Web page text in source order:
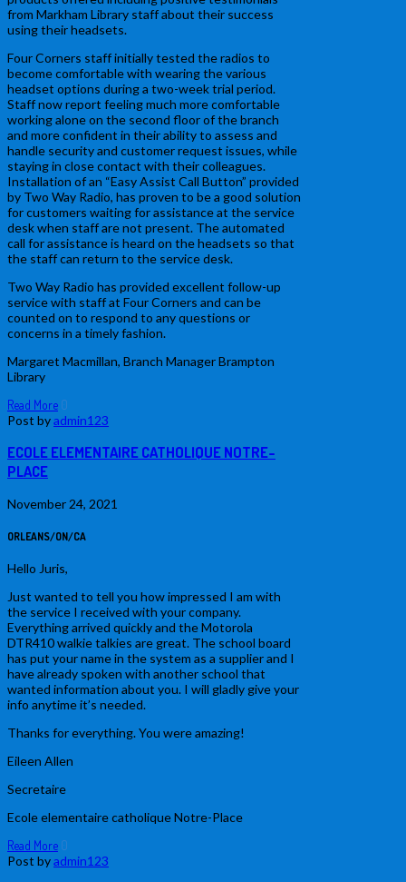
from Markham Library staff about their success
using their headsets.
Four Corners staff initially tested the radios to
become comfortable with wearing the various
headset options during a two-week trial period.
Staff now report feeling much more comfortable
working alone on the second floor of the branch
and more confident in their ability to assess and
handle security and customer request issues, while
staying in close contact with their colleagues.
Installation of an “Easy Assist Call Button” provided
by Two Way Radio, has proven to be a good solution
for customers waiting for assistance at the service
desk when staff are not present. The automated
call for assistance is heard on the headsets so that
the staff can return to the service desk.
Two Way Radio has provided excellent follow-up
service with staff at Four Corners and can be
counted on to respond to any questions or
concerns in a timely fashion.
Margaret Macmillan, Branch Manager Brampton
Library
Read More 0
Post byadmin123
ECOLE ELEMENTAIRE CATHOLIQUE NOTRE-
PLACE
November 24, 2021
ORLEANS/ON/CA
Hello Juris,
Just wanted to tell you how impressed I am with
the service I received with your company.
Everything arrived quickly and the Motorola
DTR410 walkie talkies are great. The school board
has put your name in the system as a supplier and I
have already spoken with another school that
wanted information about you. I will gladly give your
info anytime it’s needed.
Thanks for everything. You were amazing!
Eileen Allen
Secretaire
Ecole elementaire catholique Notre-Place
Read More 0
Post byadmin123